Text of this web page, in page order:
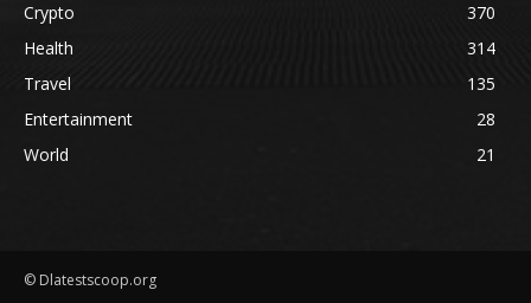
Crypto
370
Health
314
Travel
135
Entertainment
28
World
21
© Dlatestscoop.org